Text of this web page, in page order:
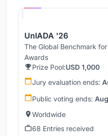
UnIADA '26
The Global Benchmark
Awards
Prize Pool:USD 1,000
Jury evaluation ends:
Public voting ends:
Worldwide
68 Entries received